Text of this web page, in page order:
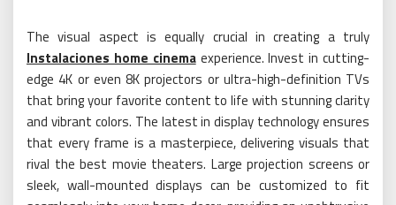
The visual aspect is equally crucial in creating a truly
Instalaciones home cinemaexperience. Invest in cutting-
edge 4K or even 8K projectors or ultra-high-definition TVs
that bring your favorite content to life with stunning clarity
and vibrant colors. The latest in display technology ensures
that every frame is a masterpiece, delivering visuals that
rival the best movie theaters. Large projection screens or
sleek, wall-mounted displays can be customized to fit